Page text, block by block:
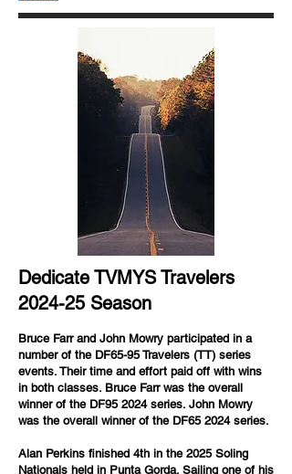
Dedicate TVMYS Travelers
2024-25 Season
Bruce Farr and John Mowry participated in a
number of the DF65-95 Travelers (TT) series
events. Their time and effort paid off with wins
in both classes. Bruce Farr was the overall
winner of the DF95 2024 series. John Mowry
was the overall winner of the DF65 2024 series.
Alan Perkins finished 4th in the 2025 Soling
Nationals held in Punta Gorda. Sailing one of his